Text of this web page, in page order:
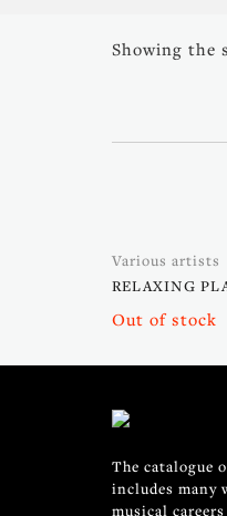
Showing the
Various artists
RELAXING
Out of stock
The catalogue
includes many
musical